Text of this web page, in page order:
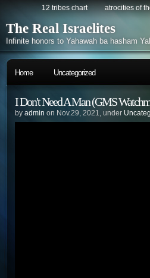
12 tribes chart atrocities of
The Real Israelites
Infinite honors to Yahawah ba hasham
Home Uncategorized
I Don't Need A Man (GMS
by admin on Nov.29, 2021, under